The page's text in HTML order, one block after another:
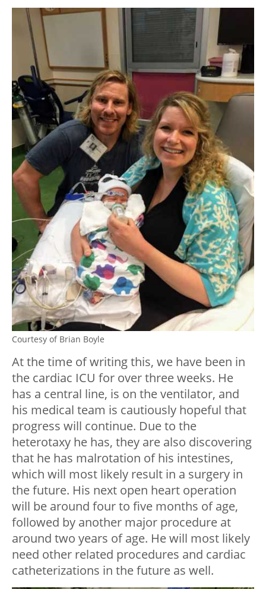
Courtesy of Brian Boyle
At the time of writing this, we have been in
the cardiac ICU for over three weeks. He
has a central line, is on the ventilator, and
his medical team is cautiously hopeful that
progress will continue. Due to the
heterotaxy he has, they are also discovering
that he has malrotation of his intestines,
which will most likely result in a surgery in
the future. His next open heart operation
will be around four to five months of age,
followed by another major procedure at
around two years of age. He will most likely
need other related procedures and cardiac
catheterizations in the future as well.